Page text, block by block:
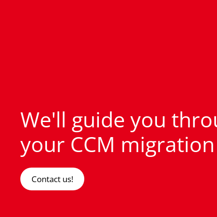
We'll guide you
your CCM migration
Contact us!